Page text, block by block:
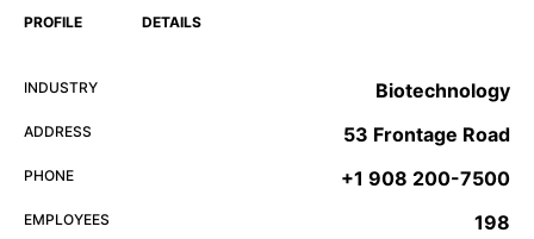
PROFILE DETAILS
INDUSTRY Biotechnology
ADDRESS 53 Frontage Road
PHONE +1 908 200-7500
EMPLOYEES 198